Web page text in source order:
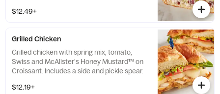
$12.49+
Grilled Chicken
Grilled chicken with spring mix, tomato,
Swiss and McAlister's Honey Mustard™ on
Croissant. Includes a side and pickle spear.
$12.19+